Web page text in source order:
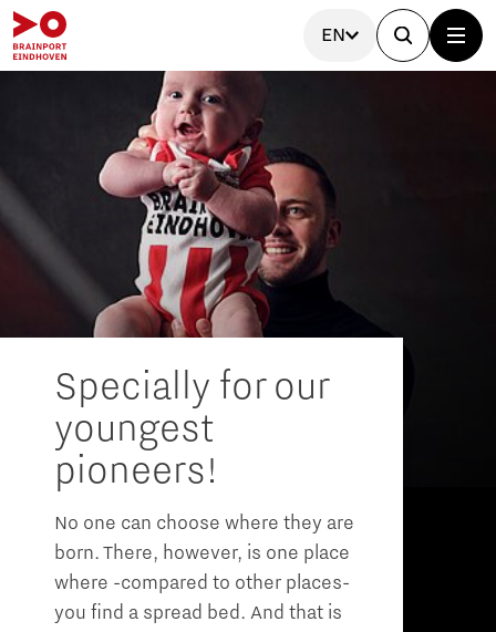
EN
Specially for our
youngest
pioneers!
No one can choose where they are
born. There, however, is one place
where -compared to other places-
you find a spread bed. And that is